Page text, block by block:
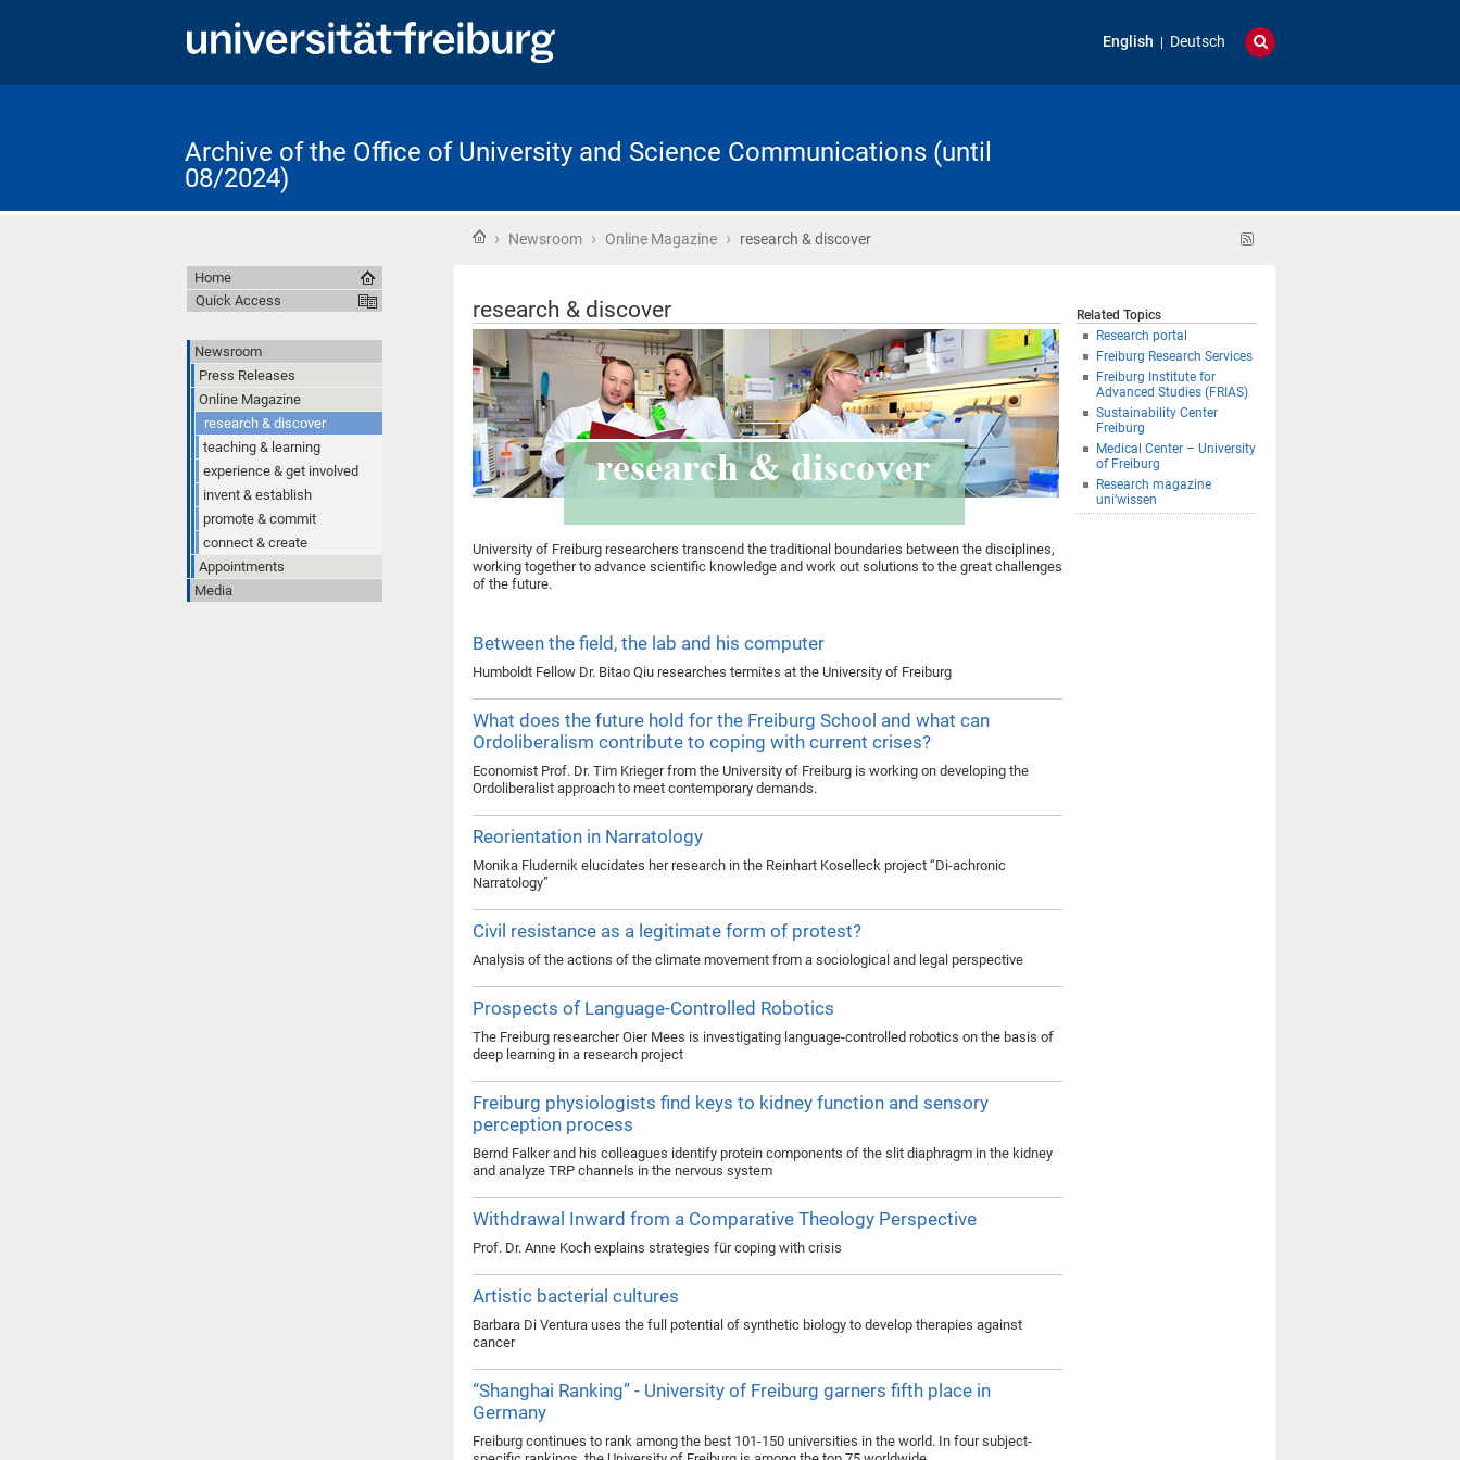
English Deutsch
Archive of the Office of University and Science Communications (until
08/2024)
Home
› Newsroom › Online Magazine › research & discover
research & discover
University of Freiburg researchers transcend the traditional boundaries between the disciplines,
working together to advance scientific knowledge and work out solutions to the great challenges
of the future.
Between the field, the lab and his computer
Humboldt Fellow Dr. Bitao Qiu researches termites at the University of Freiburg
What does the future hold for the Freiburg School and what can
Ordoliberalism contribute to coping with current crises?
Economist Prof. Dr. Tim Krieger from the University of Freiburg is working on developing the
Ordoliberalist approach to meet contemporary demands.
Reorientation in Narratology
Monika Fludernik elucidates her research in the Reinhart Koselleck project “Di-achronic
Narratology”
Civil resistance as a legitimate form of protest?
Analysis of the actions of the climate movement from a sociological and legal perspective
Prospects of Language-Controlled Robotics
The Freiburg researcher Oier Mees is investigating language-controlled robotics on the basis of
deep learning in a research project
Freiburg physiologists find keys to kidney function and sensory
perception process
Bernd Falker and his colleagues identify protein components of the slit diaphragm in the kidney
and analyze TRP channels in the nervous system
Withdrawal Inward from a Comparative Theology Perspective
Prof. Dr. Anne Koch explains strategies für coping with crisis
Artistic bacterial cultures
Barbara Di Ventura uses the full potential of synthetic biology to develop therapies against
cancer
“Shanghai Ranking” - University of Freiburg garners fifth place in
Germany
Freiburg continues to rank among the best 101-150 universities in the world. In four subject-
Related Topics
Research portal
Freiburg Research Services
Freiburg Institute for
Advanced Studies (FRIAS)
Sustainability Center
Freiburg
Medical Center – University
of Freiburg
Research magazine
uni’wissen
Home
Quick Access
Newsroom
Press Releases
Online Magazine
research & discover
teaching & learning
experience & get involved
invent & establish
promote & commit
connect & create
Appointments
Media